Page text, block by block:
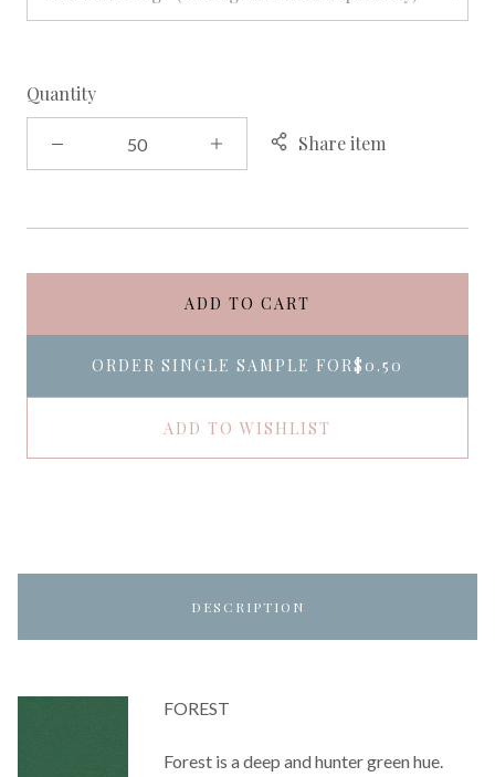
Quantity
Share item
ADD TO CART
ORDER SINGLE SAMPLE FOR$0.50
ADD TO WISHLIST
DESCRIPTION
FOREST
Forest is a deep and hunter green hue.